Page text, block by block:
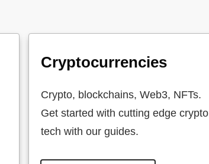
Cryptocurrencies
Crypto, blockchains, Web3, NFTs.
Get started with cutting edge crypto
tech with our guides.